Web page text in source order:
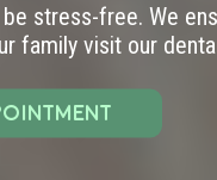
stress-free. We
family visit our